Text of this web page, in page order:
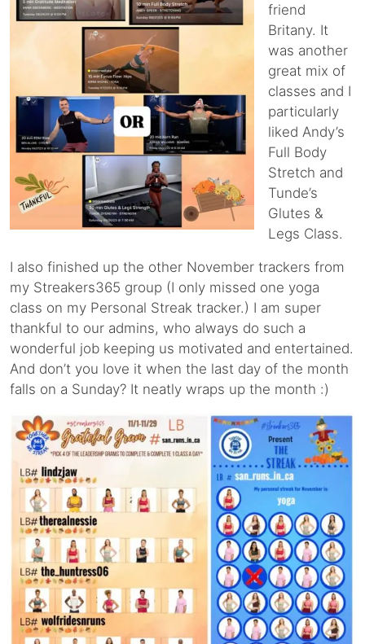
friend
Britany. It
was another
great mix of
classes and I
particularly
liked Andy’s
Full Body
Stretch and
Tunde’s
Glutes &
Legs Class.
I also finished up the other November trackers from
my Streakers365 group (I only missed one yoga
class on my Personal Streak tracker.) I am super
thankful to our admins, who always do such a
wonderful job keeping us motivated and entertained.
And don’t you love it when the last day of the month
falls on a Sunday? It neatly wraps up the month :)